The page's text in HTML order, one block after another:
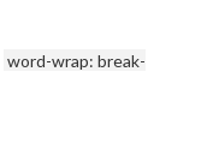
word-wrap: break-